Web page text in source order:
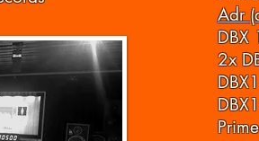
Adr
DBX
2x